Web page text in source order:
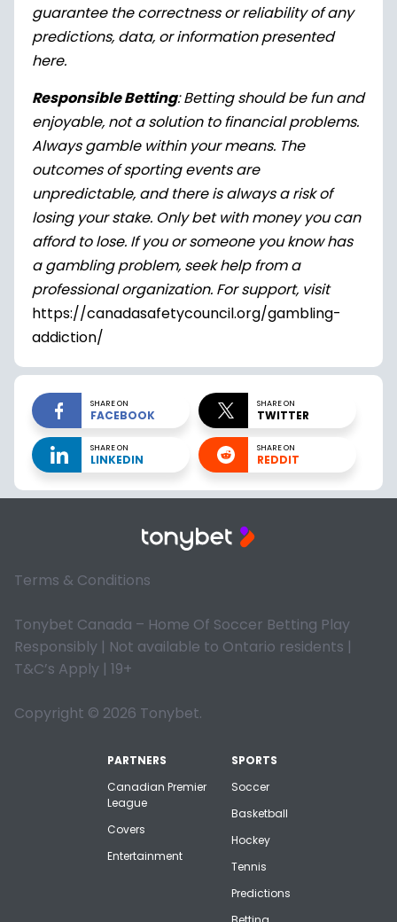
guarantee the correctness or reliability of any
predictions, data, or information presented
here.
Responsible Betting: Betting should be fun and
enjoyable, not a solution to financial problems.
Always gamble within your means. The
outcomes of sporting events are
unpredictable, and there is always a risk of
losing your stake. Only bet with money you can
afford to lose. If you or someone you know has
a gambling problem, seek help from a
professional organization. For support, visit
https://canadasafetycouncil.org/gambling-
addiction/
SHARE ON
FACEBOOK
SHARE ON
TWITTER
SHARE ON
LINKEDIN
SHARE ON
REDDIT
Terms & Conditions
Tonybet Canada – Home Of Soccer Betting Play
Responsibly | Not available to Ontario residents |
T&C’s Apply | 19+
Copyright © 2026 Tonybet.
PARTNERS
Canadian Premier
League
Covers
Entertainment
SPORTS
Soccer
Basketball
Hockey
Tennis
Predictions